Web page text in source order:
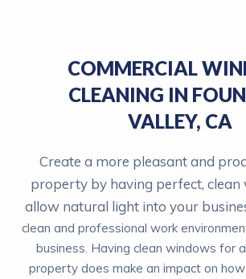
COMMERCIAL
CLEANING IN
VALLEY, CA
Create a more pleasant and
property by having perfect, clean
allow natural light into your
clean and professional work
business. Having clean windows for
property does make an impact on